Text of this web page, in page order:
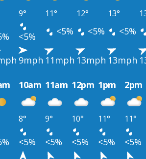
9° 11° 12° 13°
<5% <5% <5% <5%
9mph 11mph 13mph 13mph
10am 11am 12pm 1pm 2pm
8° 9° 10° 11° 11°
<5% <5% <5% <5% <5%